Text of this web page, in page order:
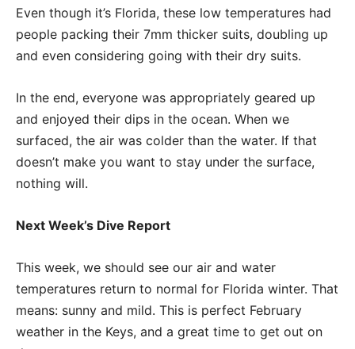
Even though it’s Florida, these low temperatures had
people packing their 7mm thicker suits, doubling up
and even considering going with their dry suits.
In the end, everyone was appropriately geared up
and enjoyed their dips in the ocean. When we
surfaced, the air was colder than the water. If that
doesn’t make you want to stay under the surface,
nothing will.
Next Week’s Dive Report
This week, we should see our air and water
temperatures return to normal for Florida winter. That
means: sunny and mild. This is perfect February
weather in the Keys, and a great time to get out on